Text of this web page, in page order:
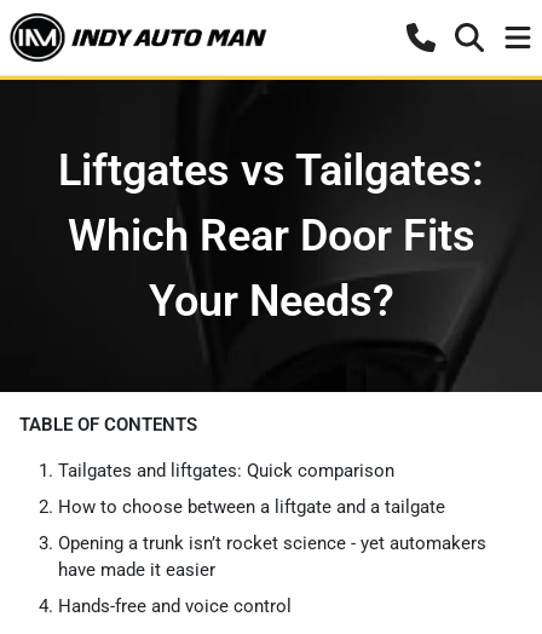
Liftgates vs Tailgates:
Which Rear Door Fits
Your Needs?
TABLE OF CONTENTS
Tailgates and liftgates: Quick comparison
How to choose between a liftgate and a tailgate
Opening a trunk isn’t rocket science - yet automakers
have made it easier
Hands-free and voice control